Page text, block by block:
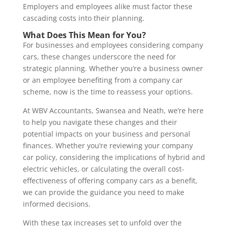
Employers and employees alike must factor these
cascading costs into their planning.
What Does This Mean for You?
For businesses and employees considering company
cars, these changes underscore the need for
strategic planning. Whether you’re a business owner
or an employee benefiting from a company car
scheme, now is the time to reassess your options.
At WBV Accountants, Swansea and Neath, we’re here
to help you navigate these changes and their
potential impacts on your business and personal
finances. Whether you’re reviewing your company
car policy, considering the implications of hybrid and
electric vehicles, or calculating the overall cost-
effectiveness of offering company cars as a benefit,
we can provide the guidance you need to make
informed decisions.
With these tax increases set to unfold over the